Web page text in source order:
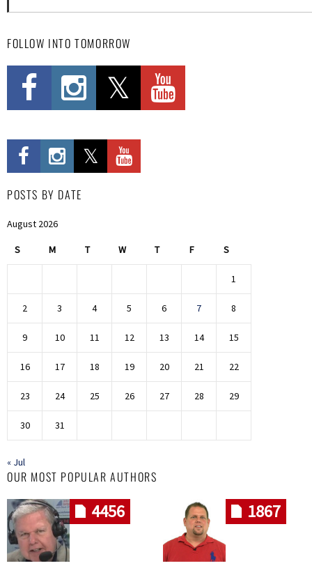
FOLLOW INTO TOMORROW
POSTS BY DATE
August 2026
S M T W T F S
1
2 3 4 5 6 7 8
9 10 11 12 13 14 15
16 17 18 19 20 21 22
23 24 25 26 27 28 29
30 31
« Jul
OUR MOST POPULAR AUTHORS
4456 1867